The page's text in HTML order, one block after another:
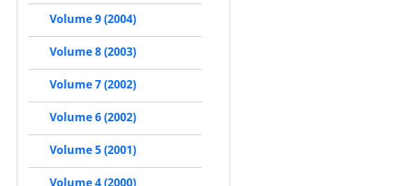
Volume 9 (2004)
Volume 8 (2003)
Volume 7 (2002)
Volume 6 (2002)
Volume 5 (2001)